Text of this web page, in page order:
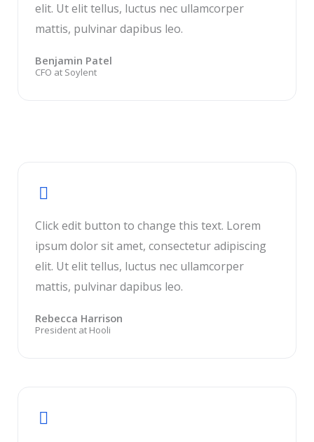
elit. Ut elit tellus, luctus nec ullamcorper
mattis, pulvinar dapibus leo.
Benjamin Patel
CFO at Soylent
Click edit button to change this text. Lorem
ipsum dolor sit amet, consectetur adipiscing
elit. Ut elit tellus, luctus nec ullamcorper
mattis, pulvinar dapibus leo.
Rebecca Harrison
President at Hooli